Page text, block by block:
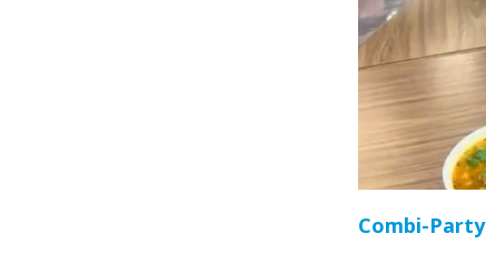
Combi-Party